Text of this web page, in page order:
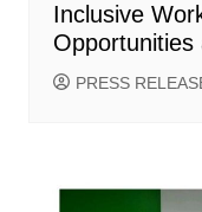
Inclusive
PRESS